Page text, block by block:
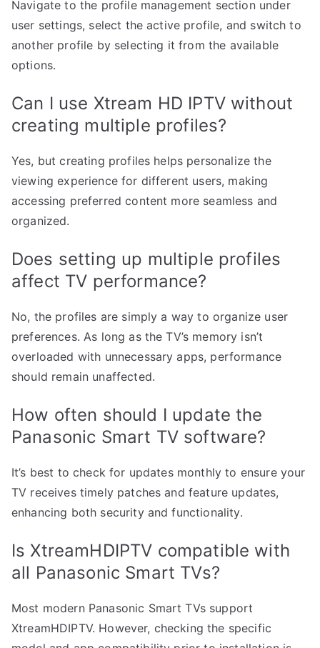
Navigate to the profile management section under
user settings, select the active profile, and switch to
another profile by selecting it from the available
options.
Can I use Xtream HD IPTV without
creating multiple profiles?
Yes, but creating profiles helps personalize the
viewing experience for different users, making
accessing preferred content more seamless and
organized.
Does setting up multiple profiles
affect TV performance?
No, the profiles are simply a way to organize user
preferences. As long as the TV’s memory isn’t
overloaded with unnecessary apps, performance
should remain unaffected.
How often should I update the
Panasonic Smart TV software?
It’s best to check for updates monthly to ensure your
TV receives timely patches and feature updates,
enhancing both security and functionality.
Is XtreamHDIPTV compatible with
all Panasonic Smart TVs?
Most modern Panasonic Smart TVs support
XtreamHDIPTV. However, checking the specific